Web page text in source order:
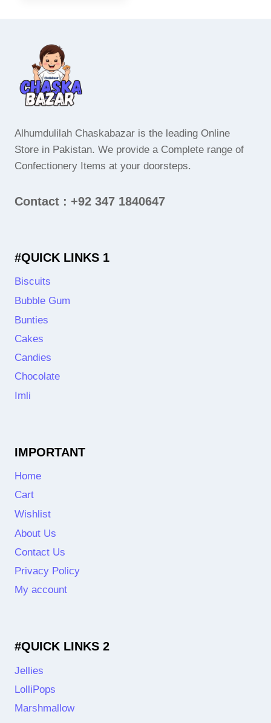
Alhumdulilah Chaskabazar is the leading Online
Store in Pakistan. We provide a Complete range of
Confectionery Items at your doorsteps.
Contact : +92 347 1840647
#QUICK LINKS 1
Biscuits
Bubble Gum
Bunties
Cakes
Candies
Chocolate
Imli
IMPORTANT
Home
Cart
Wishlist
About Us
Contact Us
Privacy Policy
My account
#QUICK LINKS 2
Jellies
LolliPops
Marshmallow